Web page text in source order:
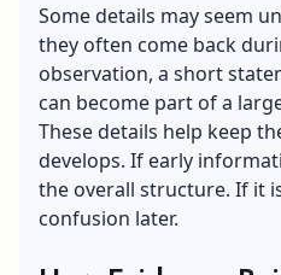
Some details may seem
they often come back
observation, a short
can become part of a
These details help keep
develops. If early
the overall structure. If it
confusion later.